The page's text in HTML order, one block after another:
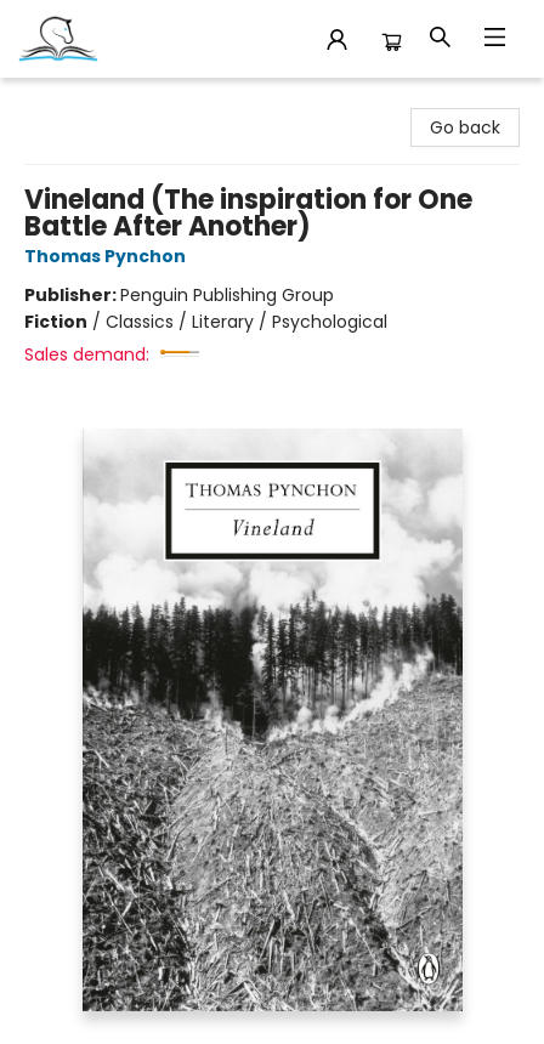
Go back
Vineland (The inspiration for One
Battle After Another)
Thomas Pynchon
Publisher:Penguin Publishing Group
Fiction / Classics / Literary / Psychological
Sales demand: